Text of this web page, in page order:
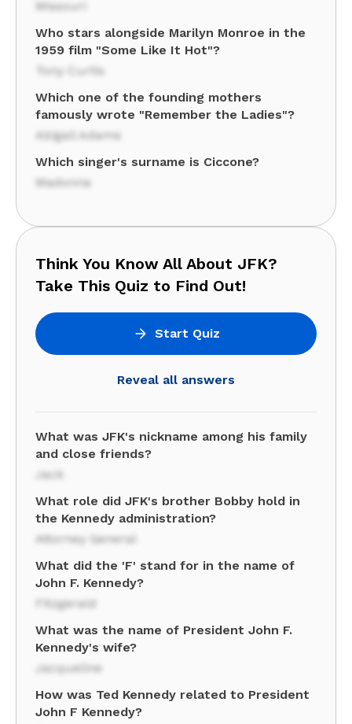
Missouri
Who stars alongside Marilyn Monroe in the
1959 film "Some Like It Hot"?
Tony Curtis
Which one of the founding mothers
famously wrote "Remember the Ladies"?
Abigail Adams
Which singer's surname is Ciccone?
Madonna
Think You Know All About JFK?
Take This Quiz to Find Out!
Start Quiz
Reveal all answers
What was JFK's nickname among his family
and close friends?
Jack
What role did JFK's brother Bobby hold in
the Kennedy administration?
Attorney General
What did the 'F' stand for in the name of
John F. Kennedy?
Fitzgerald
What was the name of President John F.
Kennedy's wife?
Jacqueline
How was Ted Kennedy related to President
John F Kennedy?